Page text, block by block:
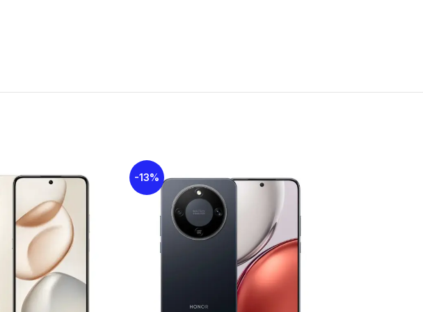
5MP
Nano-SIM + Nano-SIM
TFT LCD
6.61 inches
Yes
-13%